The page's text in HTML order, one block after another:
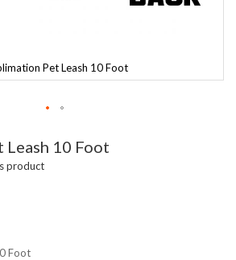
Pet Leash 10 Foot
10 Foot
product
Foot